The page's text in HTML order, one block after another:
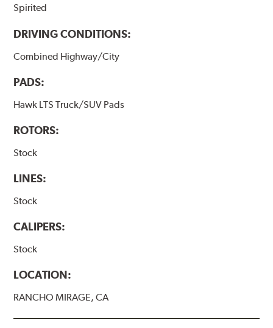
Spirited
DRIVING CONDITIONS:
Combined Highway/City
PADS:
Hawk LTS Truck/SUV Pads
ROTORS:
Stock
LINES:
Stock
CALIPERS:
Stock
LOCATION:
RANCHO MIRAGE, CA